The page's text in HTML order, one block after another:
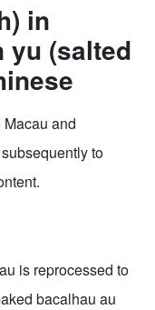
in
yu (salted
and
to
is reprocessed to
bacalhau au